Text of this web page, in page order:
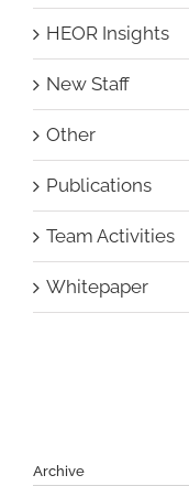
HEOR Insights
New Staff
Other
Publications
Team Activities
Whitepaper
Archive